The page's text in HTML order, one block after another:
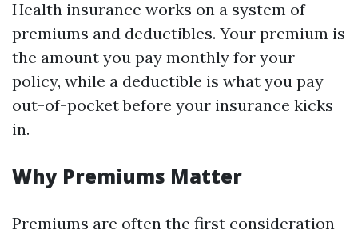
Health insurance works on a system of
premiums and deductibles. Your premium is
the amount you pay monthly for your
policy, while a deductible is what you pay
out-of-pocket before your insurance kicks
in.
Why Premiums Matter
Premiums are often the first consideration